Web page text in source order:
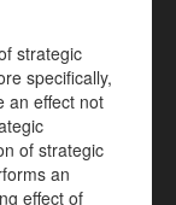
strategic
specifically,
an effect not
of strategic
an
effect of